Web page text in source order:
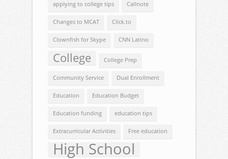
applying to college tips Callnote
Changes to MCAT Click.to
Clownfish for Skype CNN Latino
College College Prep
Community Service Dual Enrollment
Education Education Budget
Education funding education tips
Extracurricular Activities Free education
High School